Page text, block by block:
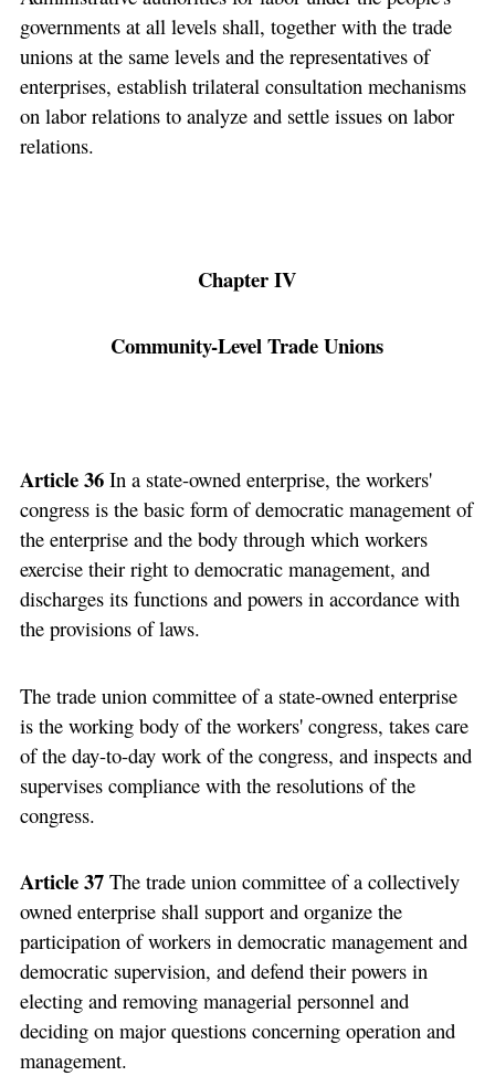
governments at all levels shall, together with the trade
unions at the same levels and the representatives of
enterprises, establish trilateral consultation mechanisms
on labor relations to analyze and settle issues on labor
relations.
Chapter IV
Community-Level Trade Unions
Article 36In a state-owned enterprise, the workers'
congress is the basic form of democratic management of
the enterprise and the body through which workers
exercise their right to democratic management, and
discharges its functions and powers in accordance with
the provisions of laws.
The trade union committee of a state-owned enterprise
is the working body of the workers' congress, takes care
of the day-to-day work of the congress, and inspects and
supervises compliance with the resolutions of the
congress.
Article 37The trade union committee of a collectively
owned enterprise shall support and organize the
participation of workers in democratic management and
democratic supervision, and defend their powers in
electing and removing managerial personnel and
deciding on major questions concerning operation and
management.